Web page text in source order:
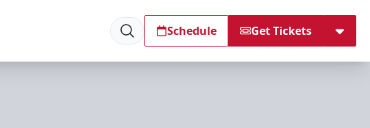
Schedule Get Tickets